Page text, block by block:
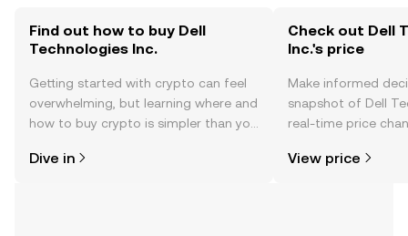
Find out how to buy Dell
Technologies Inc.
Getting started with crypto can feel
overwhelming, but learning where and
how to buy crypto is simpler than you
the OKX TR mobile app, or right here
Dive in
Check out Dell
Inc.'s price
Make informed
snapshot of Dell
real-time price
View price